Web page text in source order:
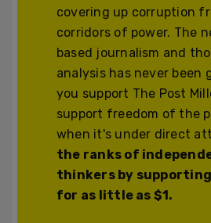
covering up corruption
corridors of power. The
based journalism and
analysis has never been
you support The Post
support freedom of the
when it's under direct
the ranks of
thinkers by
for as little as $1.